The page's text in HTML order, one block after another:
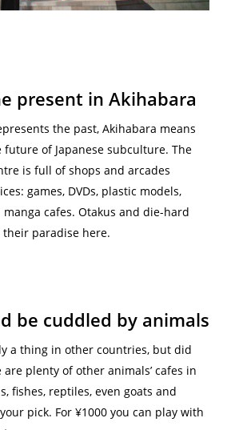
present in Akihabara
the past, Akihabara means
of Japanese subculture. The
is full of shops and arcades
games, DVDs, plastic models,
cafes. Otakus and die-hard
paradise here.
be cuddled by animals
a thing in other countries, but did
plenty of other animals’ cafes in
fishes, reptiles, even goats and
pick. For ¥1000 you can play with